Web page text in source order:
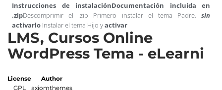
Instrucciones de instalaciónDocumentación incluida en
.zipDescomprimir el .zip Primero instalar el tema Padre, sin
activarlo Instalar el tema Hijo yactivar
LMS, Cursos Online
WordPress Tema - eLearni
License
GPL
Author
axiomthemes